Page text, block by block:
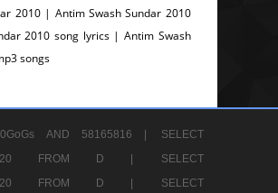
2010 | Antim Swash Sundar 2010
2010 song lyrics | Antim Swash
songs
AND 58165816 |
SELECT
FROM D |
SELECT
FROM D |
SELECT